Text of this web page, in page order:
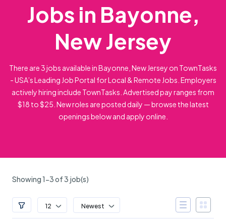
Jobs in Bayonne,
New Jersey
There are 3 jobs available in Bayonne, New Jersey on TownTasks
- USA’s Leading Job Portal for Local & Remote Jobs. Employers
actively hiring include TownTasks. Advertised pay ranges from
$18 to $25. New roles are posted daily — browse the latest
openings below and apply online.
Showing 1-3 of 3 job(s)
12 Newest